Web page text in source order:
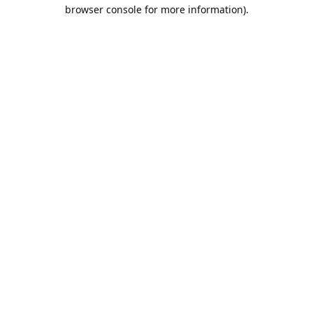
browser console for more information).